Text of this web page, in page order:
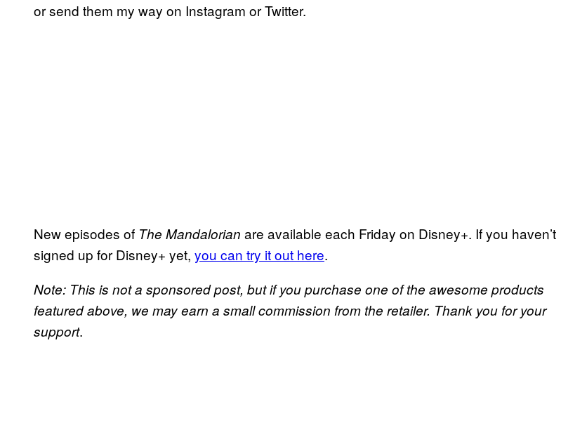
or send them my way on Instagram or Twitter.
New episodes of The Mandalorian are available each Friday on Disney+. If you haven’t
signed up for Disney+ yet, you can try it out here.
Note: This is not a sponsored post, but if you purchase one of the awesome products
featured above, we may earn a small commission from the retailer. Thank you for your
support.